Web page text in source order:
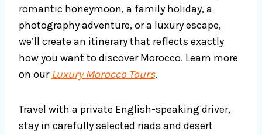
romantic honeymoon, a family holiday, a
photography adventure, or a luxury escape,
we’ll create an itinerary that reflects exactly
how you want to discover Morocco. Learn more
on our Luxury Morocco Tours.
Travel with a private English-speaking driver,
stay in carefully selected riads and desert